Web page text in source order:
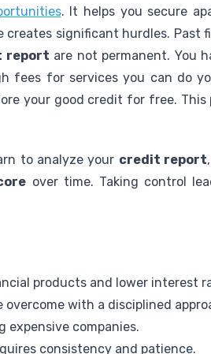
. It helps you secure
creates significant hurdles. Past
report are not permanent. You
fees for services you can do
your good credit for free. This
to analyze your credit report
over time. Taking control
products and lower interest
with a disciplined
companies.
consistency and patience.